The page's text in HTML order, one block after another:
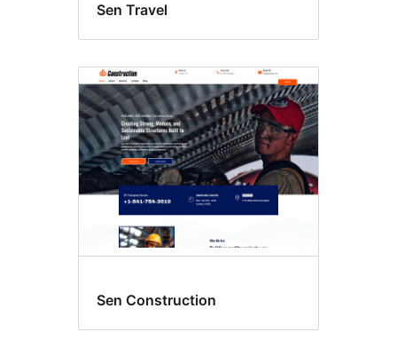
Sen Travel
Sen Construction